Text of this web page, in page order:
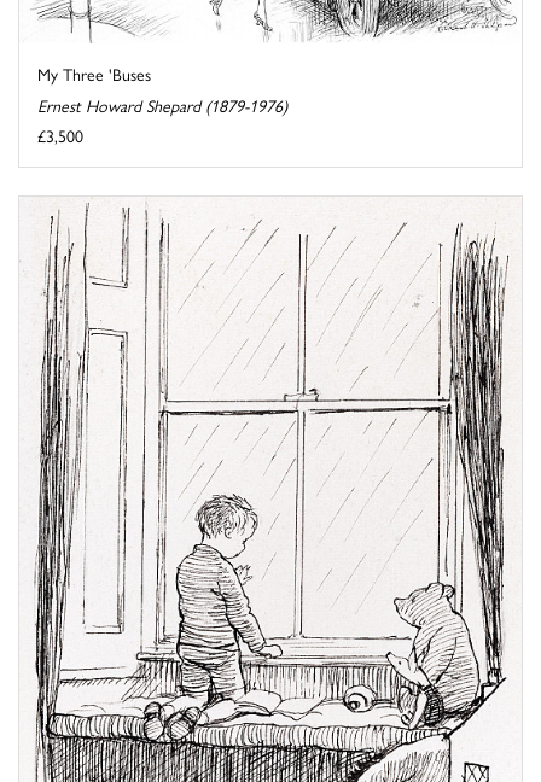
My Three 'Buses
Ernest Howard Shepard (1879-1976)
£3,500